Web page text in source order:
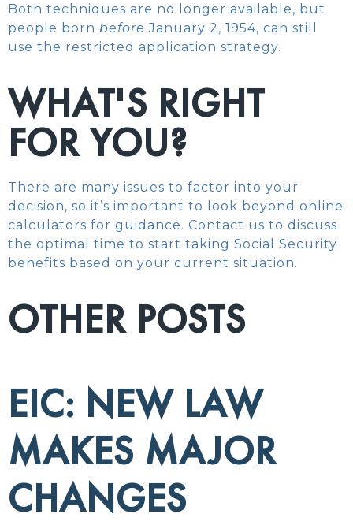
Both techniques are no longer available, but
people born before January 2, 1954, can still
use the restricted application strategy.
WHAT'S RIGHT
FOR YOU?
There are many issues to factor into your
decision, so it’s important to look beyond online
calculators for guidance. Contact us to discuss
the optimal time to start taking Social Security
benefits based on your current situation.
OTHER POSTS
EIC: NEW LAW
MAKES MAJOR
CHANGES